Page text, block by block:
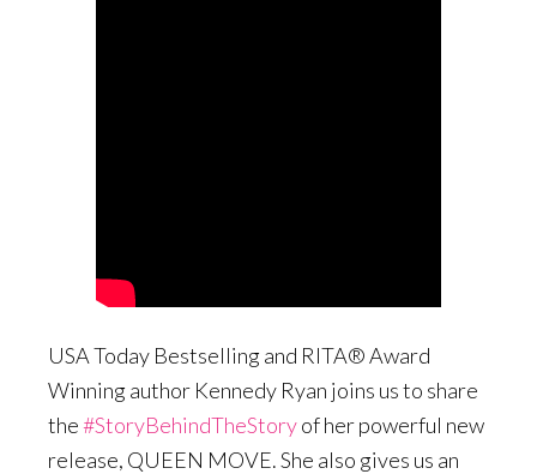
USA Today Bestselling and RITA® Award
Winning author Kennedy Ryan joins us to share
the#StoryBehindTheStoryof her powerful new
release, QUEEN MOVE. She also gives us an